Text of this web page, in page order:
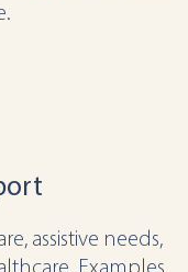
assistive needs,